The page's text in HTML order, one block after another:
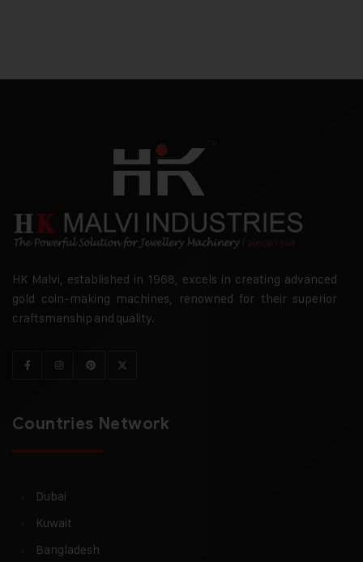
HK Malvi, established in 1968, excels in creating advanced
gold coin-making machines, renowned for their superior
craftsmanship and quality.
Countries Network
Dubai
Kuwait
Bangladesh